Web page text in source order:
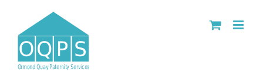
content